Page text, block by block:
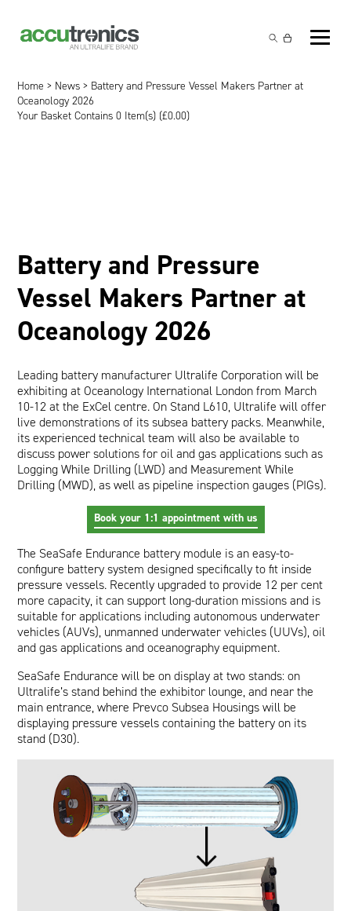
Non-Rechargeable Cells
Non-Rechargeable Battery Packs
X5 Power Solutions
Custom Battery and/or Charger
Battery Customisation
Excell Battery
Inspired Energy
Southwest Electronic Energy (SWE)
Industrial
Safety and Security
Robotics and Internet-of-Things
Oil and Gas; and Subsea
Home > News > Battery and Pressure Vessel Makers Partner at
Oceanology 2026
Your Basket Contains 0 Item(s) (£0.00)
Battery and Pressure
Vessel Makers Partner at
Oceanology 2026
Leading battery manufacturer Ultralife Corporationwill be
exhibiting at Oceanology International London from March
10-12 at the ExCel centre. On Stand L610, Ultralife will offer
live demonstrations of its subsea battery packs. Meanwhile,
its experienced technical team will also be available to
discuss power solutions for oil and gas applications such as
Logging While Drilling (LWD) and Measurement While
Drilling (MWD), as well as pipeline inspection gauges (PIGs).
Book your 1:1 appointment with us
The SeaSafe Endurance battery module is an easy-to-
configure battery system designed specifically to fit inside
pressure vessels. Recently upgraded to provide 12 per cent
more capacity, it can support long-duration missions and is
suitable for applications including autonomous underwater
vehicles (AUVs), unmanned underwater vehicles (UUVs), oil
and gas applications and oceanography equipment.
SeaSafe Endurance will be on display at two stands: on
Ultralife’s stand behind the exhibitor lounge, and near the
main entrance, where Prevco Subsea Housings will be
displaying pressure vessels containing the battery on its
stand (D30).